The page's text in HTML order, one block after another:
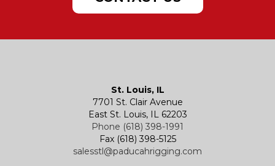
St. Louis, IL
7701 St. Clair Avenue
East St. Louis, IL 62203
Phone (618) 398-1991
Fax (618) 398-5125
salesstl@paducahrigging.com